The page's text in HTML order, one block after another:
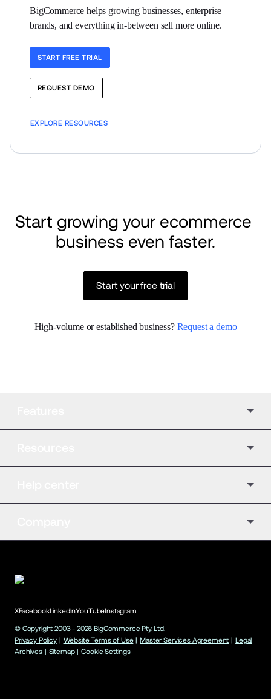
BigCommerce helps growing businesses, enterprise
brands, and everything in-between sell more online.
START FREE TRIAL
REQUEST DEMO
EXPLORE RESOURCES
Start growing your ecommerce
business even faster.
Start your free trial
High-volume or established business? Request a demo
XFacebookLinkedInYouTubeInstagram
© Copyright 2003 - 2026 BigCommerce Pty. Ltd.
Privacy Policy | Website Terms of Use | Master Services Agreement | Legal
Archives | Sitemap | Cookie Settings